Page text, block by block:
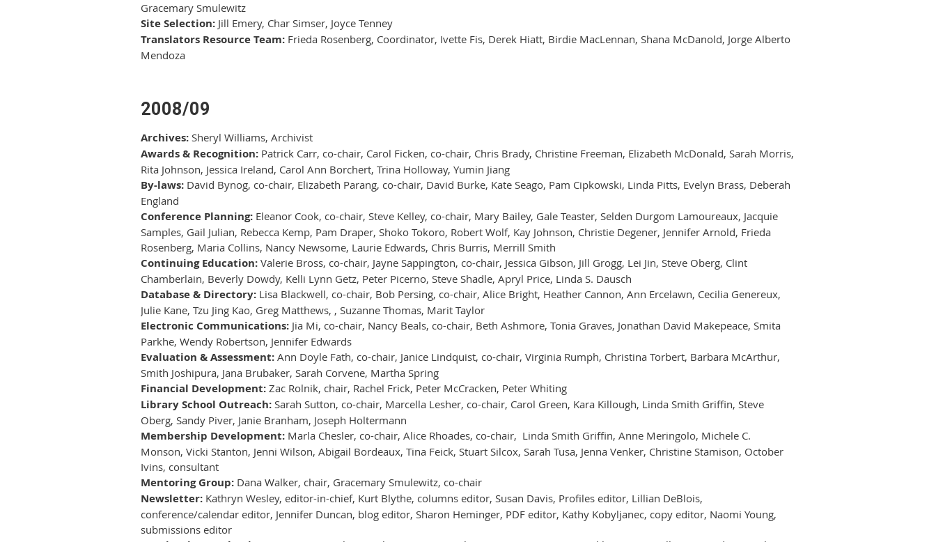
Gracemary Smulewitz
Site Selection: Jill Emery, Char Simser, Joyce Tenney
Translators Resource Team: Frieda Rosenberg, Coordinator, Ivette Fis, Derek Hiatt, Birdie MacLennan, Shana McDanold, Jorge Alberto
Mendoza
2008/09
Archives: Sheryl Williams, Archivist
Awards & Recognition: Patrick Carr, co-chair, Carol Ficken, co-chair, Chris Brady, Christine Freeman, Elizabeth McDonald, Sarah Morris,
Rita Johnson, Jessica Ireland, Carol Ann Borchert, Trina Holloway, Yumin Jiang
By-laws: David Bynog, co-chair, Elizabeth Parang, co-chair, David Burke, Kate Seago, Pam Cipkowski, Linda Pitts, Evelyn Brass, Deberah
England
Conference Planning: Eleanor Cook, co-chair, Steve Kelley, co-chair, Mary Bailey, Gale Teaster, Selden Durgom Lamoureaux, Jacquie
Samples, Gail Julian, Rebecca Kemp, Pam Draper, Shoko Tokoro, Robert Wolf, Kay Johnson, Christie Degener, Jennifer Arnold, Frieda
Rosenberg, Maria Collins, Nancy Newsome, Laurie Edwards, Chris Burris, Merrill Smith
Continuing Education: Valerie Bross, co-chair, Jayne Sappington, co-chair, Jessica Gibson, Jill Grogg, Lei Jin, Steve Oberg, Clint
Chamberlain, Beverly Dowdy, Kelli Lynn Getz, Peter Picerno, Steve Shadle, Apryl Price, Linda S. Dausch
Database & Directory: Lisa Blackwell, co-chair, Bob Persing, co-chair, Alice Bright, Heather Cannon, Ann Ercelawn, Cecilia Genereux,
Julie Kane, Tzu Jing Kao, Greg Matthews, , Suzanne Thomas, Marit Taylor
Electronic Communications: Jia Mi, co-chair, Nancy Beals, co-chair, Beth Ashmore, Tonia Graves, Jonathan David Makepeace, Smita
Parkhe, Wendy Robertson, Jennifer Edwards
Evaluation & Assessment: Ann Doyle Fath, co-chair, Janice Lindquist, co-chair, Virginia Rumph, Christina Torbert, Barbara McArthur,
Smith Joshipura, Jana Brubaker, Sarah Corvene, Martha Spring
Financial Development: Zac Rolnik, chair, Rachel Frick, Peter McCracken, Peter Whiting
Library School Outreach: Sarah Sutton, co-chair, Marcella Lesher, co-chair, Carol Green, Kara Killough, Linda Smith Griffin, Steve
Oberg, Sandy Piver, Janie Branham, Joseph Holtermann
Membership Development: Marla Chesler, co-chair, Alice Rhoades, co-chair, Linda Smith Griffin, Anne Meringolo, Michele C.
Monson, Vicki Stanton, Jenni Wilson, Abigail Bordeaux, Tina Feick, Stuart Silcox, Sarah Tusa, Jenna Venker, Christine Stamison, October
Ivins, consultant
Mentoring Group: Dana Walker, chair, Gracemary Smulewitz, co-chair
Newsletter: Kathryn Wesley, editor-in-chief, Kurt Blythe, columns editor, Susan Davis, Profiles editor, Lillian DeBlois,
conference/calendar editor, Jennifer Duncan, blog editor, Sharon Heminger, PDF editor, Kathy Kobyljanec, copy editor, Naomi Young,
submissions editor